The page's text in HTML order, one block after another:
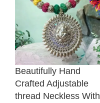
Beautifully Hand
Crafted Adjustable
thread Neckless With